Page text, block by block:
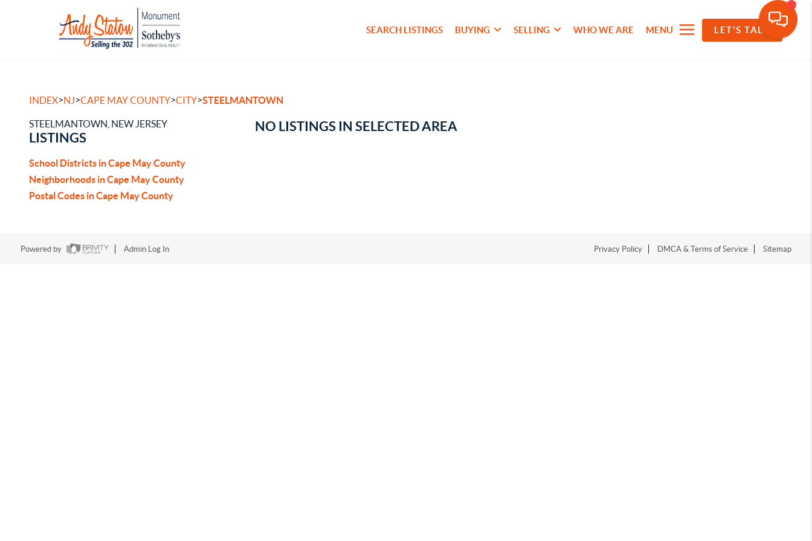
SEARCH LISTINGS BUYING SELLING WHO WE ARE MENU LET'S TALK
INDEX>NJ>CAPE MAY COUNTY>CITY>STEELMANTOWN
STEELMANTOWN, NEW JERSEY
LISTINGS
School Districts in Cape May County
Neighborhoods in Cape May County
Postal Codes in Cape May County
NO LISTINGS IN SELECTED AREA
Powered by Admin Log In Privacy Policy DMCA & Terms of Service Sitemap